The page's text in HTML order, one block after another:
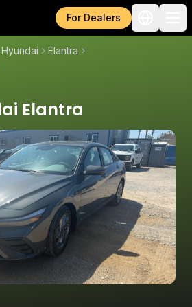
For Dealers
Hyundai
Elantra
Elantra